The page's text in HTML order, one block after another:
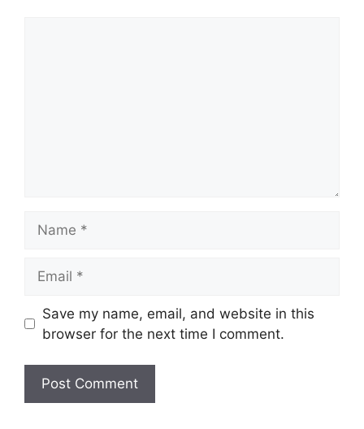
Save my name, email, and website in this
browser for the next time I comment.